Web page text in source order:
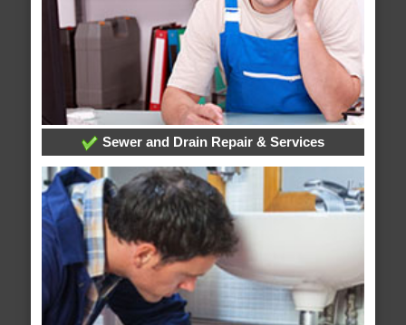
Sewer and Drain Repair & Services